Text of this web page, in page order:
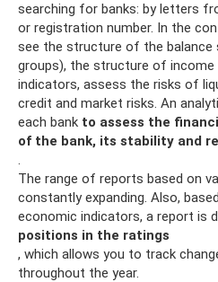
searching for banks: by letters
or registration number. In the
see the structure of the
groups), the structure of income
indicators, assess the risks of
credit and market risks. An
each bank to assess the
of the bank, its stability and
.
The range of reports based on
constantly expanding. Also,
economic indicators, a report is
positions in the ratings
, which allows you to track
throughout the year.